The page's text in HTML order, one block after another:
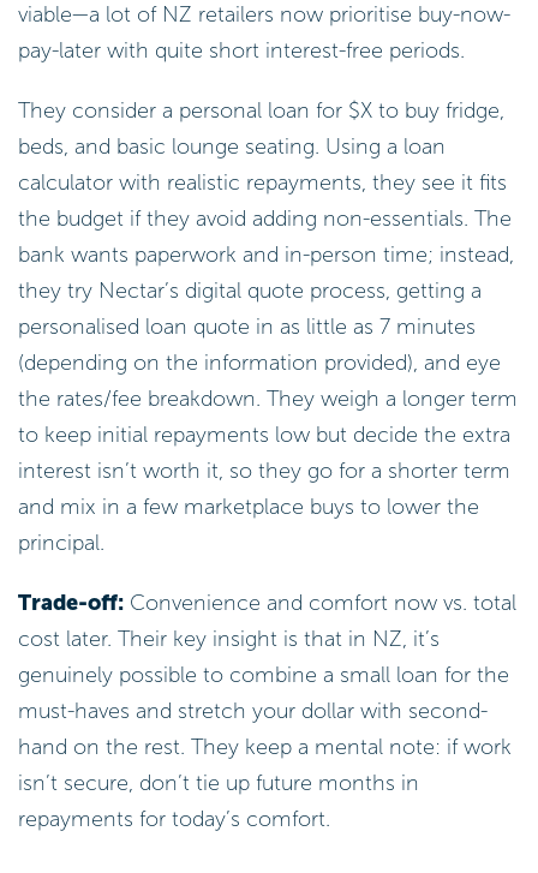
viable—a lot of NZ retailers now prioritise buy-now-
pay-later with quite short interest-free periods.
They consider a personal loan for $X to buy fridge,
beds, and basic lounge seating. Using a loan
calculator with realistic repayments, they see it fits
the budget if they avoid adding non-essentials. The
bank wants paperwork and in-person time; instead,
they try Nectar’s digital quote process, getting a
personalised loan quote in as little as 7 minutes
(depending on the information provided), and eye
the rates/fee breakdown. They weigh a longer term
to keep initial repayments low but decide the extra
interest isn’t worth it, so they go for a shorter term
and mix in a few marketplace buys to lower the
principal.
Trade-off: Convenience and comfort now vs. total
cost later. Their key insight is that in NZ, it’s
genuinely possible to combine a small loan for the
must-haves and stretch your dollar with second-
hand on the rest. They keep a mental note: if work
isn’t secure, don’t tie up future months in
repayments for today’s comfort.